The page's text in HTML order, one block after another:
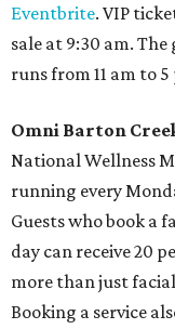
Eventbrite. VIP
sale at 9:30 am.
runs from 11 am to 5
Omni Barton
National Wellness
running every
Guests who book a
day can receive 20
more than just
Booking a service